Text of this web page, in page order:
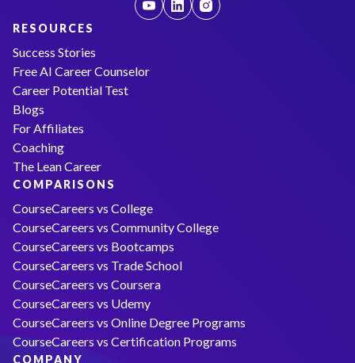
RESOURCES
Success Stories
Free AI Career Counselor
Career Potential Test
Blogs
For Affiliates
Coaching
The Lean Career
COMPARISONS
CourseCareers vs College
CourseCareers vs Community College
CourseCareers vs Bootcamps
CourseCareers vs Trade School
CourseCareers vs Coursera
CourseCareers vs Udemy
CourseCareers vs Online Degree Programs
CourseCareers vs Certification Programs
COMPANY